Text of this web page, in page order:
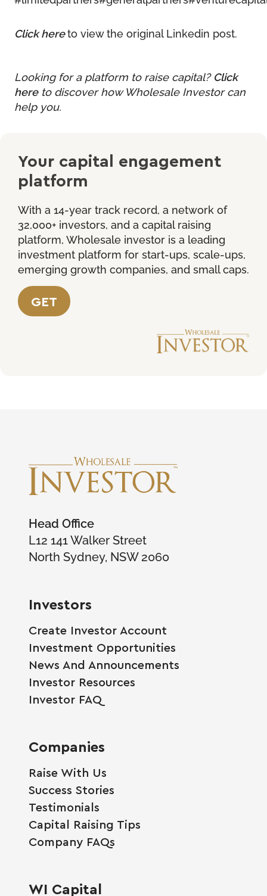
Click hereto view the original Linkedin post.
Looking for a platform to raise capital? Click
hereto discover how Wholesale Investor can
help you.
Your capital engagement
platform
With a 14-year track record, a network of
32,000+ investors, and a capital raising
platform, Wholesale investor is a leading
investment platform for start-ups, scale-ups,
emerging growth companies, and small caps.
GET
Head Office
L12 141 Walker Street
North Sydney, NSW 2060
Investors
Create Investor Account
Investment Opportunities
News And Announcements
Investor Resources
Investor FAQ
Companies
Raise With Us
Success Stories
Testimonials
Capital Raising Tips
Company FAQs
WI Capital